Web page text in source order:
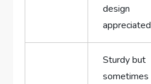
design
appreciated
Sturdy but
sometimes